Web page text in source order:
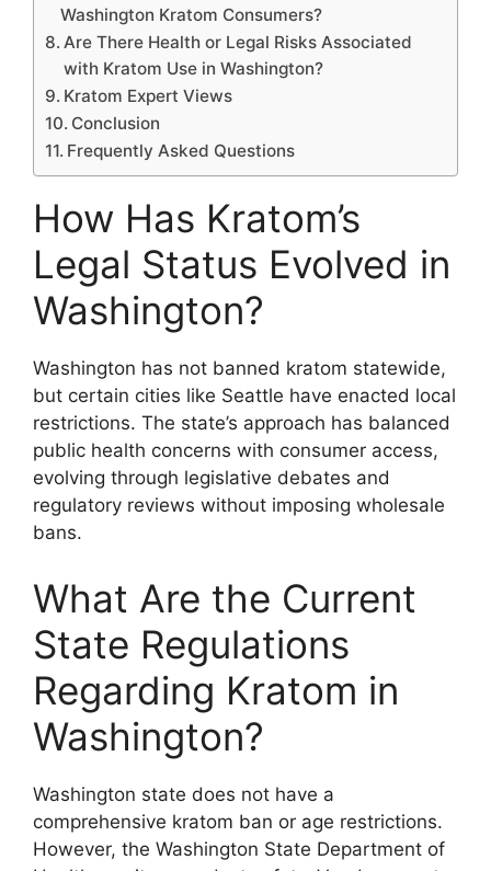
Washington Kratom Consumers?
Are There Health or Legal Risks Associated
with Kratom Use in Washington?
Kratom Expert Views
Conclusion
Frequently Asked Questions
How Has Kratom’s
Legal Status Evolved in
Washington?
Washington has not banned kratom statewide,
but certain cities like Seattle have enacted local
restrictions. The state’s approach has balanced
public health concerns with consumer access,
evolving through legislative debates and
regulatory reviews without imposing wholesale
bans.
What Are the Current
State Regulations
Regarding Kratom in
Washington?
Washington state does not have a
comprehensive kratom ban or age restrictions.
However, the Washington State Department of